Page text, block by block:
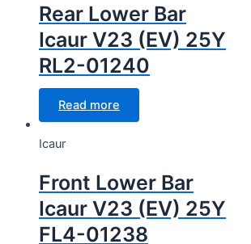
Rear Lower Bar
Icaur V23 (EV) 25Y
RL2-01240
Read more
Icaur
Front Lower Bar
Icaur V23 (EV) 25Y
FL4-01238